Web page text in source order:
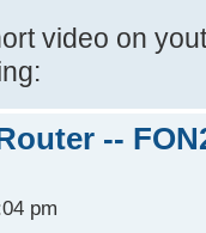
video on
--
pm